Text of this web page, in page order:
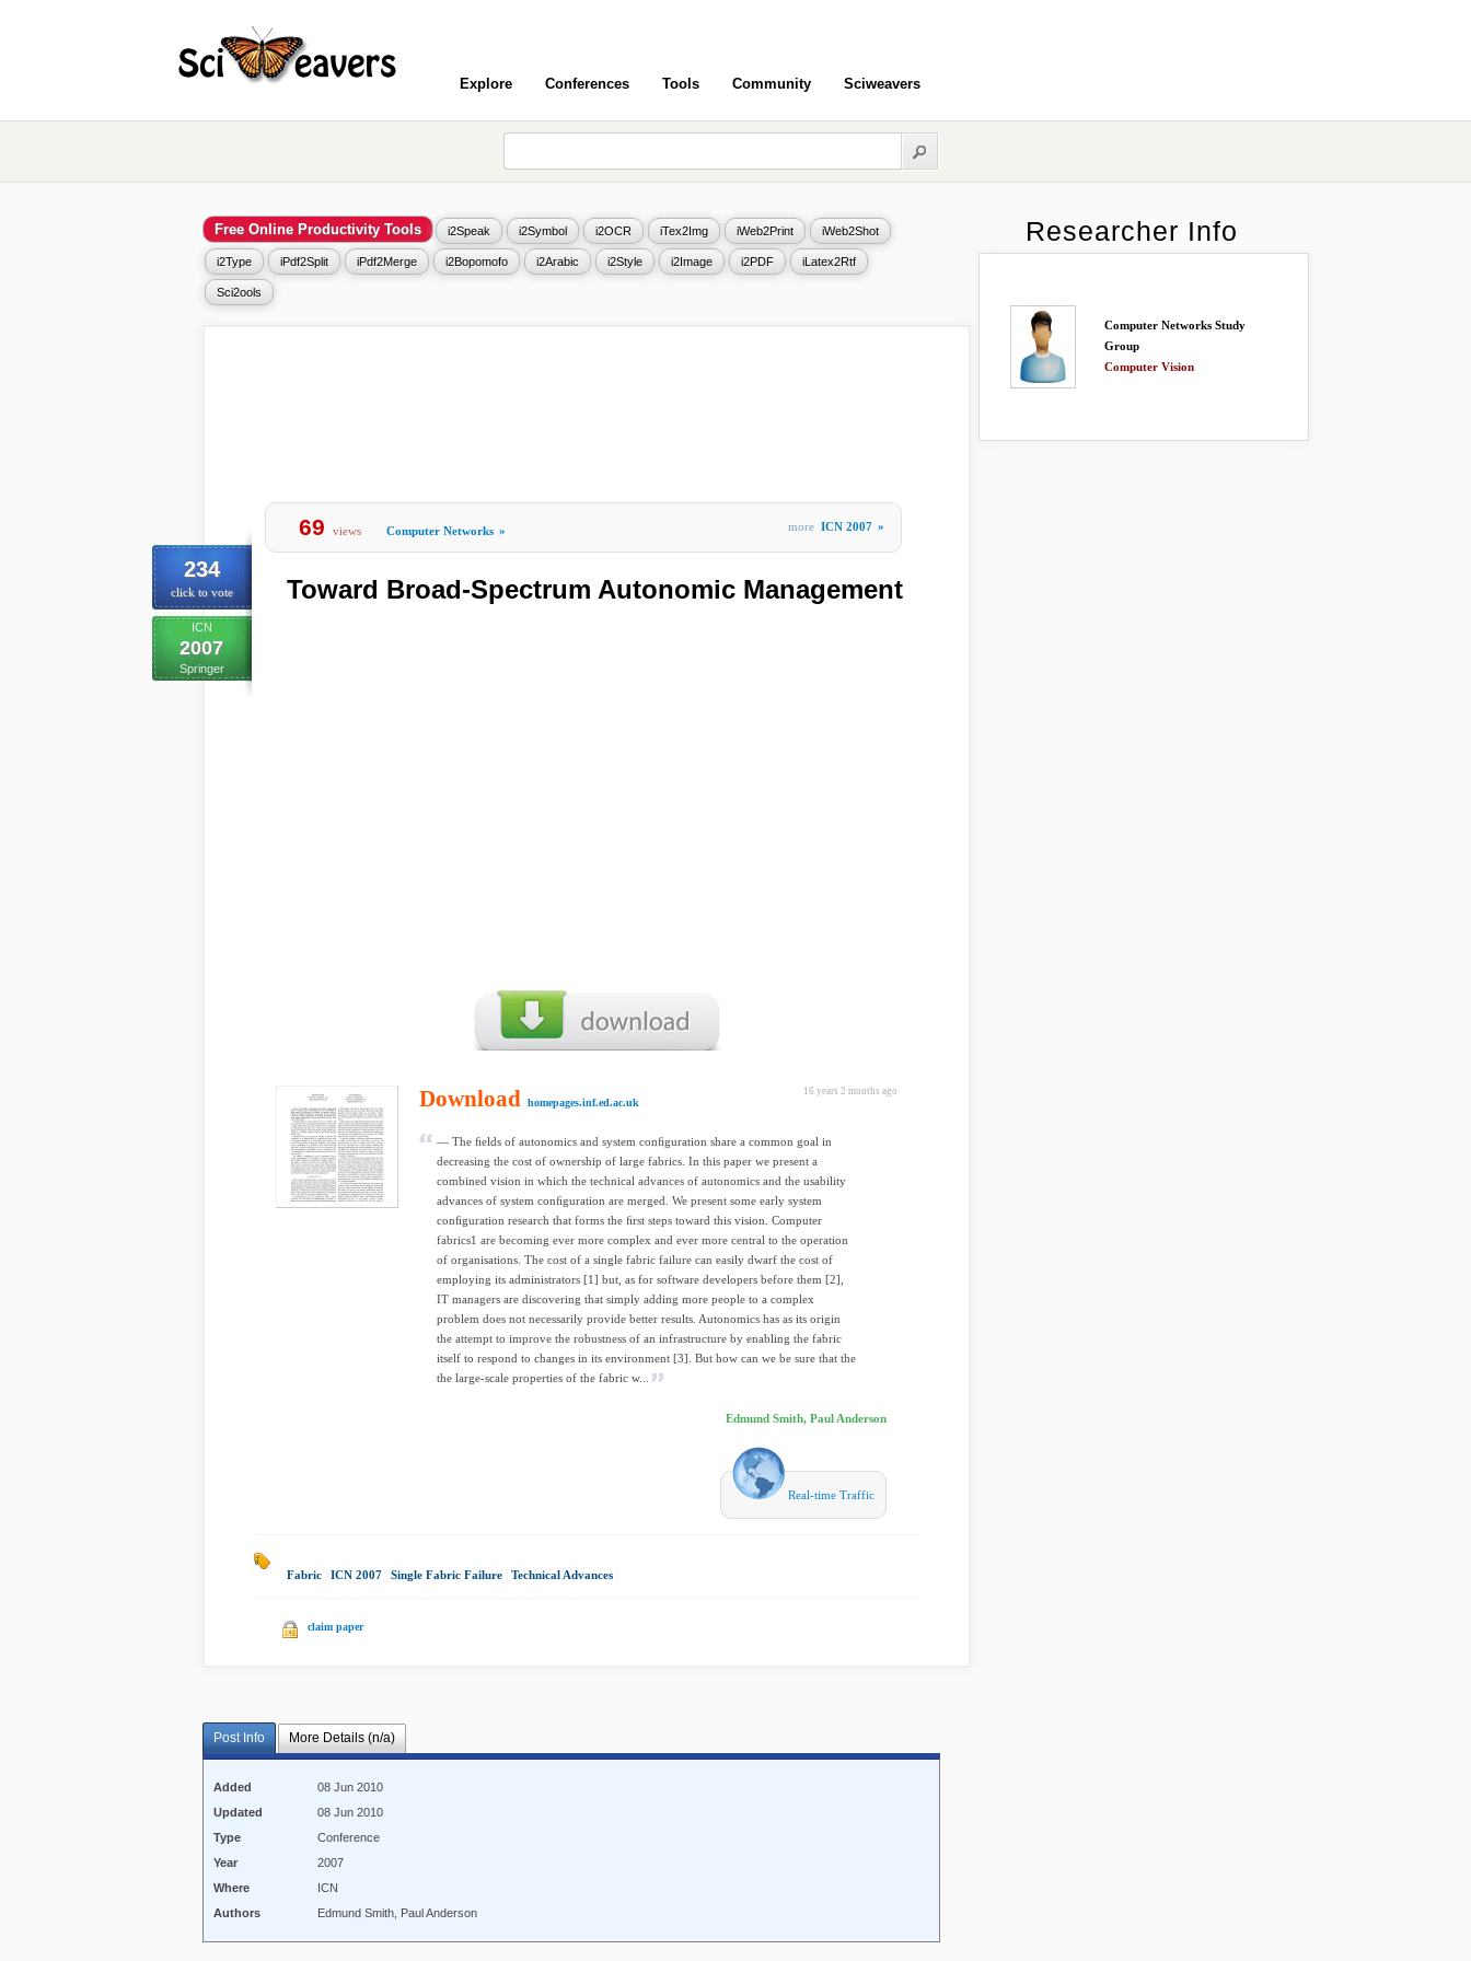
Explore Conferences Tools Community Sciweavers
Free Online Productivity Tools i2Speak i2Symbol i2OCR iTex2Img iWeb2Print iWeb2Shot
i2Type iPdf2Split iPdf2Merge i2Bopomofo i2Arabic i2Style i2Image i2PDF iLatex2Rtf
Sci2ools
234
click to vote
ICN
2007
Springer
69 views Computer Networks » more ICN 2007 »
Toward Broad-Spectrum Autonomic Management
16 years 2 months ago
Download homepages.inf.ed.ac.uk
— The ﬁelds of autonomics and system conﬁguration share a common goal in
decreasing the cost of ownership of large fabrics. In this paper we present a
combined vision in which the technical advances of autonomics and the usability
advances of system conﬁguration are merged. We present some early system
conﬁguration research that forms the ﬁrst steps toward this vision. Computer
fabrics1 are becoming ever more complex and ever more central to the operation
of organisations. The cost of a single fabric failure can easily dwarf the cost of
employing its administrators [1] but, as for software developers before them [2],
IT managers are discovering that simply adding more people to a complex
problem does not necessarily provide better results. Autonomics has as its origin
the attempt to improve the robustness of an infrastructure by enabling the fabric
itself to respond to changes in its environment [3]. But how can we be sure that the
the large-scale properties of the fabric w...
Edmund Smith, Paul Anderson
Real-time Traffic
Fabric ICN 2007 Single Fabric Failure Technical Advances
claim paper
Post Info More Details (n/a)
Added
08 Jun 2010
Updated
08 Jun 2010
Type
Conference
Year
2007
Where
ICN
Authors
Edmund Smith, Paul Anderson
Researcher Info
Computer Networks Study
Group
Computer Vision